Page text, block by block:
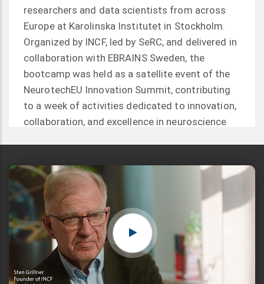
researchers and data scientists from across
Europe at Karolinska Institutet in Stockholm.
Organized by INCF, led by SeRC, and delivered in
collaboration with EBRAINS Sweden, the
bootcamp was held as a satellite event of the
NeurotechEU Innovation Summit, contributing
to a week of activities dedicated to innovation,
collaboration, and excellence in neuroscience